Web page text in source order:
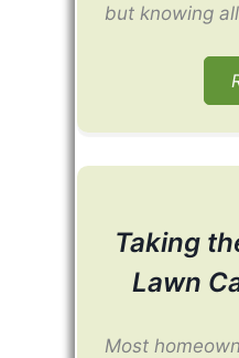
but knowing
Taking
Lawn
Most